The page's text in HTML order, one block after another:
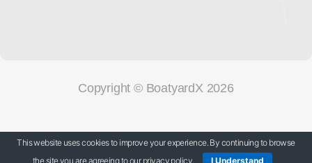
Copyright © BoatyardX 2026
Our Privacy Policy
This website uses cookies to improve your experience. By continuing to browse
the site you are agreeing to our privacy policy.
I Understand